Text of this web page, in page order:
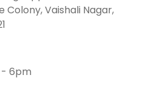
Vaishali Nagar,
- 6pm